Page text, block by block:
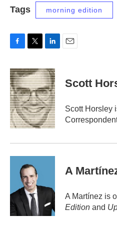
Tags morning edition
c
e
b
o
o
k
i
t
t
e
r
n
k
e
d
I
n
Scott
Scott Horsley
A
A Martínez is
Edition and